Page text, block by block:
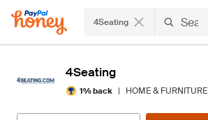
4Seating
4Seating
1% back | HOME & FURNITURE